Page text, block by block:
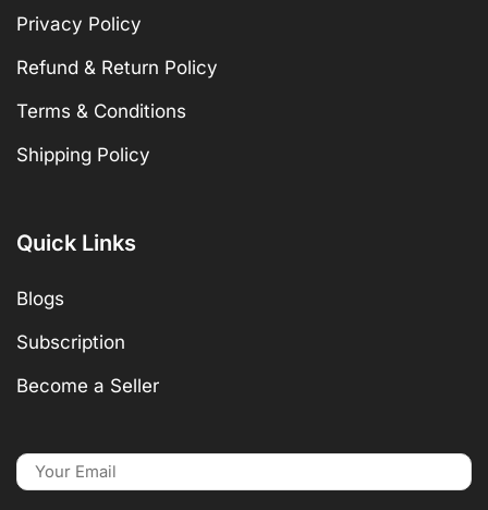
Privacy Policy
Refund & Return Policy
Terms & Conditions
Shipping Policy
Quick Links
Blogs
Subscription
Become a Seller